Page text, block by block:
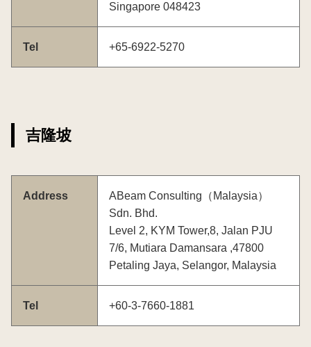
Singapore 048423
Tel +65-6922-5270
吉隆坡
Address
ABeam Consulting（Malaysia）
Sdn. Bhd.
Level 2, KYM Tower,8, Jalan PJU
7/6, Mutiara Damansara ,47800
Petaling Jaya, Selangor, Malaysia
Tel +60-3-7660-1881